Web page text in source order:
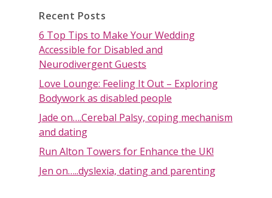
Recent Posts
6 Top Tips to Make Your Wedding
Accessible for Disabled and
Neurodivergent Guests
Love Lounge: Feeling It Out – Exploring
Bodywork as disabled people
Jade on….Cerebal Palsy, coping mechanism
and dating
Run Alton Towers for Enhance the UK!
Jen on…..dyslexia, dating and parenting